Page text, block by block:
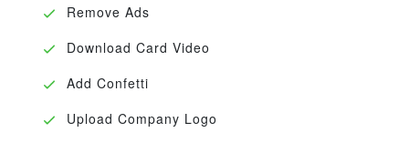
Remove Ads
Download Card Video
Add Confetti
Upload Company Logo